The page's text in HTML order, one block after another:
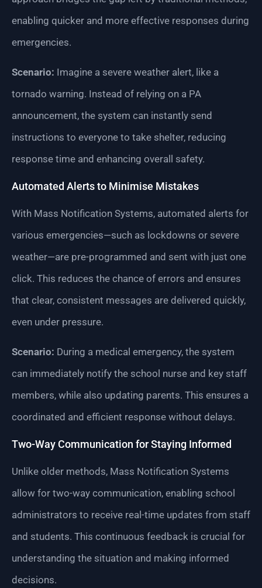
enabling quicker and more effective responses during
emergencies.
Scenario: Imagine a severe weather alert, like a
tornado warning. Instead of relying on a PA
announcement, the system can instantly send
instructions to everyone to take shelter, reducing
response time and enhancing overall safety.
Automated Alerts to Minimise Mistakes
With Mass Notification Systems, automated alerts for
various emergencies—such as lockdowns or severe
weather—are pre-programmed and sent with just one
click. This reduces the chance of errors and ensures
that clear, consistent messages are delivered quickly,
even under pressure.
Scenario: During a medical emergency, the system
can immediately notify the school nurse and key staff
members, while also updating parents. This ensures a
coordinated and efficient response without delays.
Two-Way Communication for Staying Informed
Unlike older methods, Mass Notification Systems
allow for two-way communication, enabling school
administrators to receive real-time updates from staff
and students. This continuous feedback is crucial for
understanding the situation and making informed
decisions.